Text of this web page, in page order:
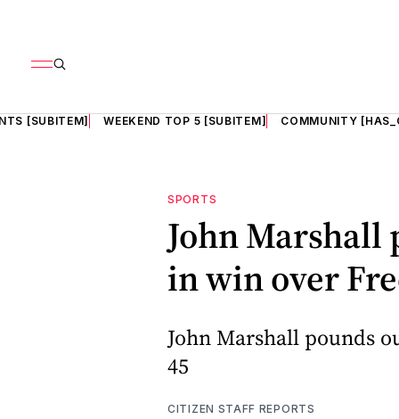
[SUBITEM] WEEKEND TOP 5 [SUBITEM] COMMUNITY
SPORTS
John Marshall
in win over
John Marshall pounds
45
CITIZEN STAFF REPORTS